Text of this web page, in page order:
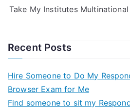
Take My Institutes
Recent Posts
Hire Someone to Do My
Browser Exam for Me
Find someone to sit my